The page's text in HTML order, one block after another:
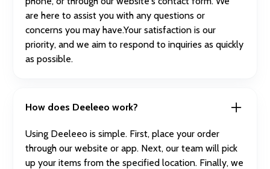
are here to assist you with any questions or
concerns you may have.Your satisfaction is our
priority, and we aim to respond to inquiries as quickly
as possible.
How does Deeleeo work?
Using Deeleeo is simple. First, place your order
through our website or app. Next, our team will pick
up your items from the specified location. Finally, we